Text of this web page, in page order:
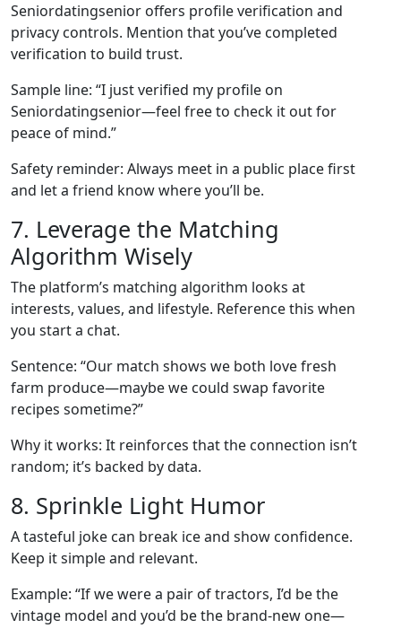
Seniordatingsenior offers profile verification and
privacy controls. Mention that you’ve completed
verification to build trust.
Sample line: “I just verified my profile on
Seniordatingsenior—feel free to check it out for
peace of mind.”
Safety reminder: Always meet in a public place first
and let a friend know where you’ll be.
7. Leverage the Matching
Algorithm Wisely
The platform’s matching algorithm looks at
interests, values, and lifestyle. Reference this when
you start a chat.
Sentence: “Our match shows we both love fresh
farm produce—maybe we could swap favorite
recipes sometime?”
Why it works: It reinforces that the connection isn’t
random; it’s backed by data.
8. Sprinkle Light Humor
A tasteful joke can break ice and show confidence.
Keep it simple and relevant.
Example: “If we were a pair of tractors, I’d be the
vintage model and you’d be the brand‑new one—